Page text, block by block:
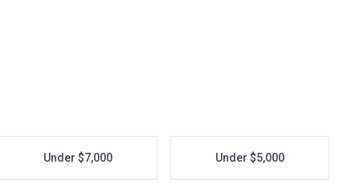
Under $7,000 Under $5,000